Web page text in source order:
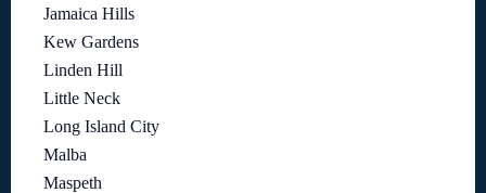
Jamaica Hills
Kew Gardens
Linden Hill
Little Neck
Long Island City
Malba
Maspeth